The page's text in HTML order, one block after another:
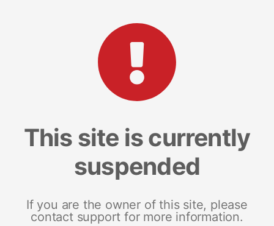
This site is currently
suspended
If you are the owner of this site, please
contact support for more information.